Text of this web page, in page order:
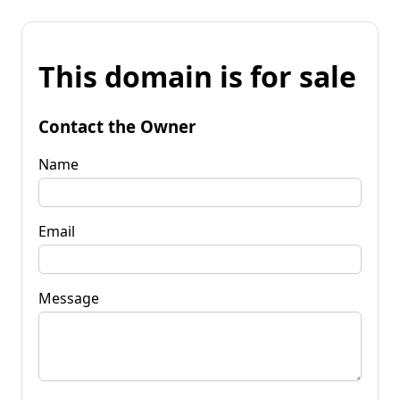
This domain is for sale
Contact the Owner
Name
Email
Message